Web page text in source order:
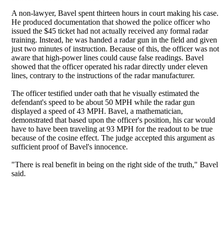
A non-lawyer, Bavel spent thirteen hours in court making his case.
He produced documentation that showed the police officer who
issued the $45 ticket had not actually received any formal radar
training. Instead, he was handed a radar gun in the field and given
just two minutes of instruction. Because of this, the officer was not
aware that high-power lines could cause false readings. Bavel
showed that the officer operated his radar directly under eleven
lines, contrary to the instructions of the radar manufacturer.
The officer testified under oath that he visually estimated the
defendant's speed to be about 50 MPH while the radar gun
displayed a speed of 43 MPH. Bavel, a mathematician,
demonstrated that based upon the officer's position, his car would
have to have been traveling at 93 MPH for the readout to be true
because of the cosine effect. The judge accepted this argument as
sufficient proof of Bavel's innocence.
"There is real benefit in being on the right side of the truth," Bavel
said.